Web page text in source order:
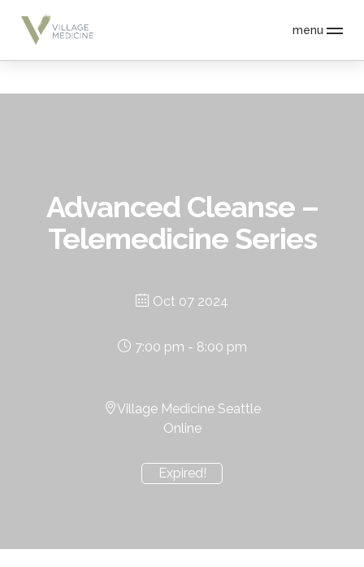
menu
Advanced Cleanse –
Telemedicine Series
Oct 07 2024
Expired!
7:00 pm - 8:00 pm
Village Medicine Seattle
Online